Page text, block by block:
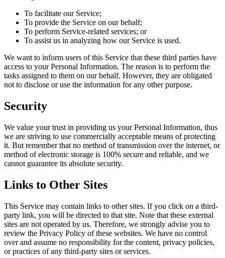
To facilitate our Service;
To provide the Service on our behalf;
To perform Service-related services; or
To assist us in analyzing how our Service is used.
We want to inform users of this Service that these third parties have
access to your Personal Information. The reason is to perform the
tasks assigned to them on our behalf. However, they are obligated
not to disclose or use the information for any other purpose.
Security
We value your trust in providing us your Personal Information, thus
we are striving to use commercially acceptable means of protecting
it. But remember that no method of transmission over the internet, or
method of electronic storage is 100% secure and reliable, and we
cannot guarantee its absolute security.
Links to Other Sites
This Service may contain links to other sites. If you click on a third-
party link, you will be directed to that site. Note that these external
sites are not operated by us. Therefore, we strongly advise you to
review the Privacy Policy of these websites. We have no control
over and assume no responsibility for the content, privacy policies,
or practices of any third-party sites or services.